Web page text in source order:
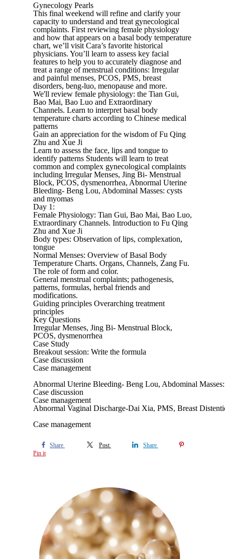
Gynecology Pearls
This final weekend will refine and clarify your
capacity to understand and treat gynecological
complaints. First reviewing female physiology
and how that appears on a basal body temperature
chart, we’ll visit Cara’s favorite historical
physicians. You’ll learn to assess key facial
features to help you to accurately diagnose and
treat a range of menstrual conditions: Irregular
and painful menses, PCOS, PMS, breast
disorders, beng-luo, menopause and more.
We'll review female physiology: the Tian Gui,
Bao Mai, Bao Luo and Extraordinary
Channels. Learn to interpret basal body
temperature charts according to Chinese medical
patterns
Gain an appreciation for the wisdom of Fu Qing
Zhu and Xue Ji
Learn to assess the face, lips and tongue to
identify patterns Students will learn to treat
common and complex gynecological complaints
including Irregular Menses, Jing Bi- Menstrual
Block, PCOS, dysmenorrhea, Abnormal Uterine
Bleeding- Beng Lou, Abdominal Masses: cysts
and myomas
Day 1:
Female Physiology: Tian Gui, Bao Mai, Bao Luo,
Extraordinary Channels. Introduction to Fu Qing
Zhu and Xue Ji
Body types: Observation of lips, complexation,
tongue
Normal Menses: Overview of Basal Body
Temperature Charts. Organs, Channels, Zang Fu.
The role of form and color.
General menstrual complaints; pathogenesis,
patterns, formulas, herbal friends and
modifications.
Guiding principles Overarching treatment
principles
Key Questions
Irregular Menses, Jing Bi- Menstrual Block,
PCOS, dysmenorrhea
Case Study
Breakout session: Write the formula
Case discussion
Case management
Abnormal Uterine Bleeding- Beng Lou, Abdominal
Case discussion
Case management
Abnormal Vaginal Discharge-Dai Xia, PMS, Breast
Case management
Share Post
Share
Pin it